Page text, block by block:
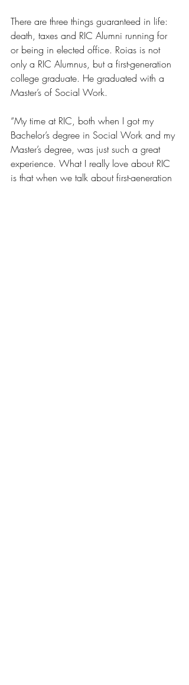
There are three things guaranteed in life:
death, taxes and RIC Alumni running for
or being in elected office. Roias is not
only a RIC Alumnus, but a first-generation
college graduate. He graduated with a
Master’s of Social Work.
“My time at RIC, both when I got my
Bachelor’s degree in Social Work and my
Master’s degree, was just such a great
experience. What I really love about RIC
is that when we talk about first-generation